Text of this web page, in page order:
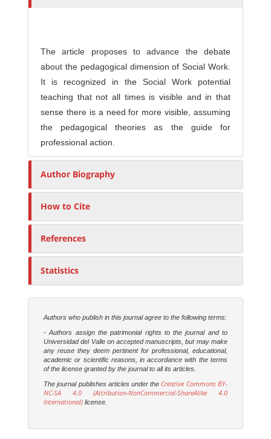
r
The article proposes to advance the debate
about the pedagogical dimension of Social Work.
It is recognized in the Social Work potential
teaching that not all times is visible and in that
sense there is a need for more visible, assuming
the pedagogical theories as the guide for
professional action.
Author Biography
How to Cite
References
Statistics
Authors who publish in this journal agree to the following terms:
- Authors assign the patrimonial rights to the journal and to
Universidad del Valle on accepted manuscripts, but may make
any reuse they deem pertinent for professional, educational,
academic or scientific reasons, in accordance with the terms
of the license granted by the journal to all its articles.
The journal publishes articles under the Creative Commons BY-
NC-SA 4.0 (Attribution-NonCommercial-ShareAlike 4.0
International) license.